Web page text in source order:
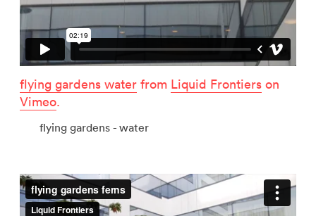
flying gardens water from Liquid Frontiers on
Vimeo.
flying gardens - water